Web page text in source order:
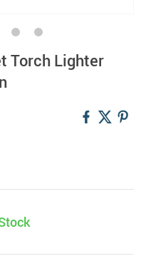
Torch Lighter